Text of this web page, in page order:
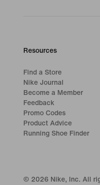
Resources
Find a Store
Nike Journal
Become a Member
Feedback
Promo Codes
Product Advice
Running Shoe Finder
© 2026 Nike, Inc. All